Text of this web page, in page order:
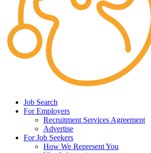
Job Search
For Employers
Recruitment Services Agreement
Advertise
For Job Seekers
How We Represent You